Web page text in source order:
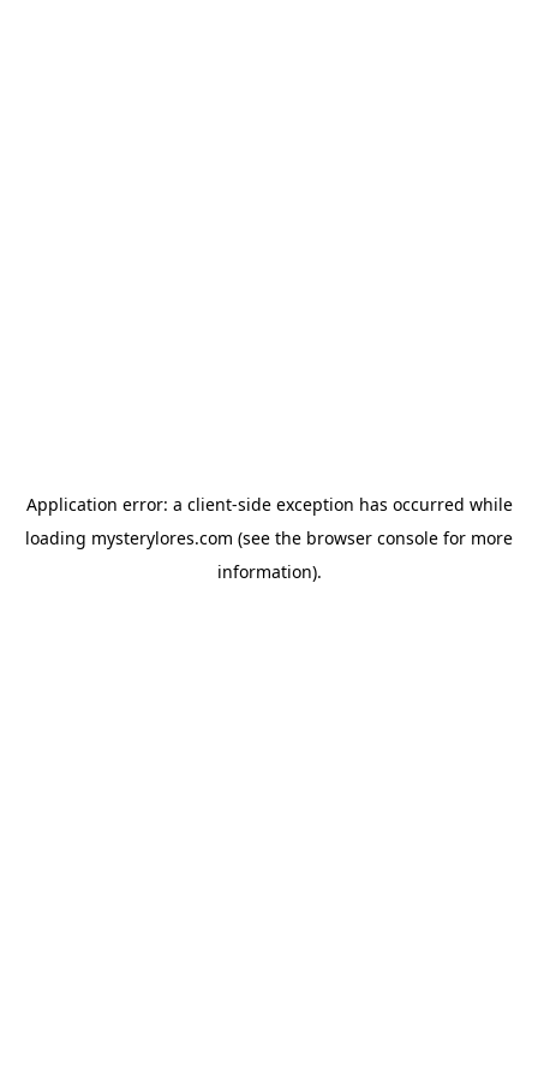
Application error: a client-side exception has occurred while
loading mysterylores.com (see the browser console for more
information).